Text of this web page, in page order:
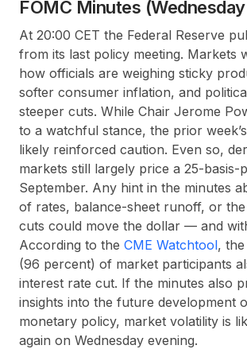
FOMC Minutes
At 20:00 CET the Federal Reserve
from its last policy meeting. Markets
how officials are weighing sticky
softer consumer inflation, and
steeper cuts. While Chair Jerome
to a watchful stance, the prior
likely reinforced caution. Even so,
markets still largely price a 25-basis-
September. Any hint in the minutes
of rates, balance-sheet runoff, or
cuts could move the dollar — and
According to the CME Watchtool,
(96 percent) of market participants
interest rate cut. If the minutes also
insights into the future development
monetary policy, market volatility is
again on Wednesday evening.